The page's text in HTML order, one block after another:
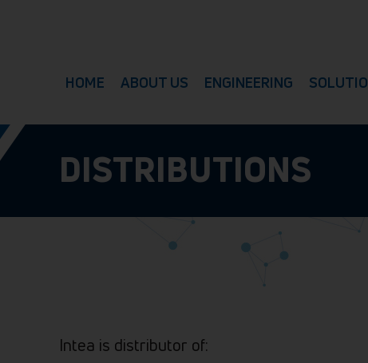
HOME ABOUT US ENGINEERING
DISTRIBUTIONS
Intea is distributor of: